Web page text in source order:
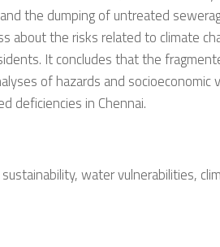
the dumping of untreated
about the risks related to climate
It concludes that the
of hazards and socioeconomic
deficiencies in Chennai.
water vulnerabilities,